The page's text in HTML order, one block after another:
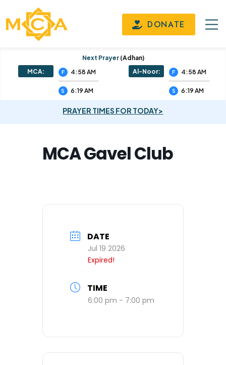
DONATE
Next Prayer (adhan)
MCA:
F 4:58 AM
S 6:19 AM
Al-Noor: F 4:58 AM
S 6:19 AM
PRAYER TIMES FOR TODAY>
MCA Gavel Club
DATE
Jul 19 2026
Expired!
TIME
6:00 pm - 7:00 pm